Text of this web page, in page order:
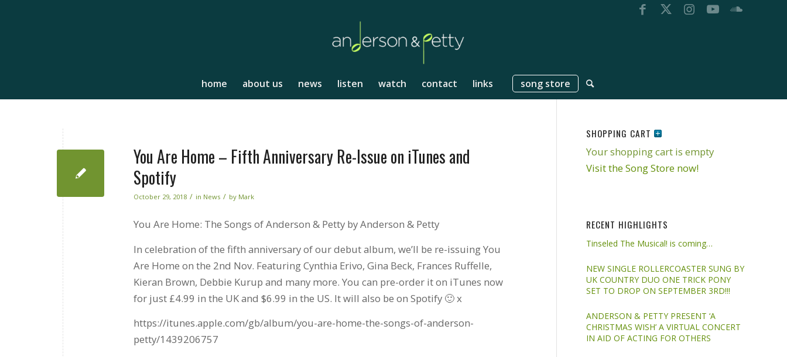
home about us news listen watch contact links song store
You Are Home – Fifth Anniversary Re-Issue on iTunes and
Spotify
October 29, 2018 / in News / by Mark
You Are Home: The Songs of Anderson & Petty by Anderson & Petty
In celebration of the fifth anniversary of our debut album, we’ll be re-issuing You
Are Home on the 2nd Nov. Featuring Cynthia Erivo, Gina Beck, Frances Ruffelle,
Kieran Brown, Debbie Kurup and many more. You can pre-order it on iTunes now
for just £4.99 in the UK and $6.99 in the US. It will also be on Spotify 🙂 x
https://itunes.apple.com/gb/album/you-are-home-the-songs-of-anderson-
petty/1439206757
SHOPPING CART
Your shopping cart is empty
Visit the Song Store now!
RECENT HIGHLIGHTS
Tinseled The Musical! is coming…
NEW SINGLE ROLLERCOASTER SUNG BY
UK COUNTRY DUO ONE TRICK PONY
SET TO DROP ON SEPTEMBER 3RD!!!
ANDERSON & PETTY PRESENT ‘A
CHRISTMAS WISH’ A VIRTUAL CONCERT
IN AID OF ACTING FOR OTHERS